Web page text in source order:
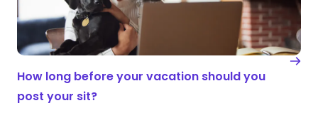
How long before your vacation should you
post your sit?